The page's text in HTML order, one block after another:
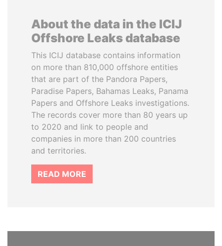
About the data in the ICIJ
Offshore Leaks database
This ICIJ database contains information
on more than 810,000 offshore entities
that are part of the Pandora Papers,
Paradise Papers, Bahamas Leaks, Panama
Papers and Offshore Leaks investigations.
The records cover more than 80 years up
to 2020 and link to people and
companies in more than 200 countries
and territories.
READ MORE